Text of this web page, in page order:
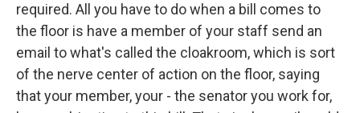
required. All you have to do when a bill comes to
the floor is have a member of your staff send an
email to what's called the cloakroom, which is sort
of the nerve center of action on the floor, saying
that your member, your - the senator you work for,